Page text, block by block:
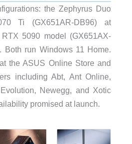
the Zephyrus Duo
Ti (GX651AR-DB96) at
5090 model (GX651AX-
Both run Windows 11 Home.
the ASUS Online Store and
including Abt, Ant Online,
Newegg, and Xotic
promised at launch.